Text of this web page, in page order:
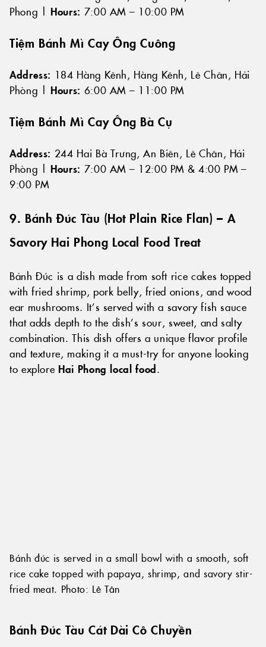
Phong | Hours: 7:00 AM – 10:00 PM
Tiệm Bánh Mì Cay Ông Cuông
Address: 184 Hàng Kênh, Hàng Kênh, Lê Chân, Hải
Phòng | Hours: 6:00 AM – 11:00 PM
Tiệm Bánh Mì Cay Ông Bà Cụ
Address: 244 Hai Bà Trưng, An Biên, Lê Chân, Hải
Phòng | Hours: 7:00 AM – 12:00 PM & 4:00 PM –
9:00 PM
9. Bánh Đúc Tàu (Hot Plain Rice Flan) – A
Savory Hai Phong Local Food Treat
Bánh Đúc is a dish made from soft rice cakes topped
with fried shrimp, pork belly, fried onions, and wood
ear mushrooms. It’s served with a savory fish sauce
that adds depth to the dish’s sour, sweet, and salty
combination. This dish offers a unique flavor profile
and texture, making it a must-try for anyone looking
to explore Hai Phong local food.
Bánh đúc is served in a small bowl with a smooth, soft
rice cake topped with papaya, shrimp, and savory stir-
fried meat. Photo: Lê Tân
Bánh Đúc Tàu Cát Dài Cô Chuyền